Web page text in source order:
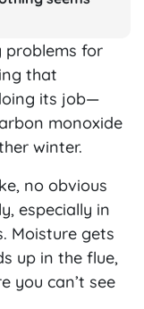
problems for
that
its job—
monoxide
winter.
no obvious
especially in
Moisture gets
up in the flue,
you can’t see